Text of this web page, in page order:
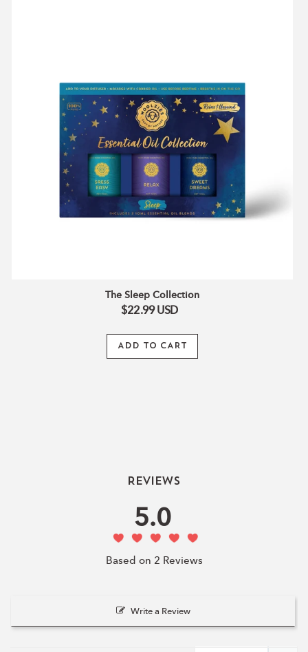
The Sleep Collection
$22.99USD
ADD TO CART
Reviews
5.0
Based on 2 Reviews
Write a Review